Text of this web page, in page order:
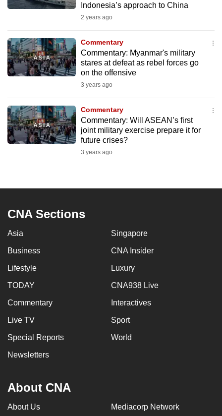
Indonesia’s approach to China
2 years ago
Commentary
Commentary: Myanmar's military
stares at defeat as rebel forces go
on the offensive
3 years ago
Commentary
Commentary: Will ASEAN’s first
joint military exercise prepare it for
future crises?
3 years ago
CNA Sections
Asia Singapore
Business CNA Insider
Lifestyle Luxury
TODAY CNA938 Live
Commentary Interactives
Live TV Sport
Special Reports World
Newsletters
About CNA
About Us Mediacorp Network
browsers
want
your
experience
to
be
fast,
secure
possibly
To
continue,
upgrade
to
a
browser
or,
for
experience,
the